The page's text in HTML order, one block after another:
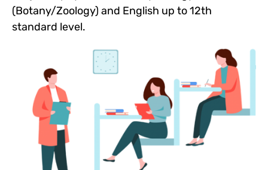
(Botany/Zoology) and English up to 12th
standard level.